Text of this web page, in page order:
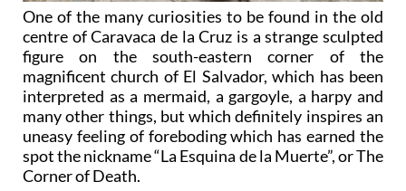
One of the many curiosities to be found in the old
centre of Caravaca de la Cruz is a strange sculpted
figure on the south-eastern corner of the
magnificent church of El Salvador, which has been
interpreted as a mermaid, a gargoyle, a harpy and
many other things, but which definitely inspires an
uneasy feeling of foreboding which has earned the
spot the nickname “La Esquina de la Muerte”, or The
Corner of Death.